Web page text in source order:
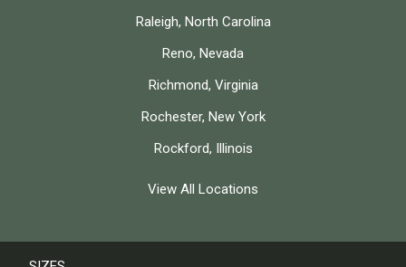
Raleigh, North Carolina
Reno, Nevada
Richmond, Virginia
Rochester, New York
Rockford, Illinois
View All Locations